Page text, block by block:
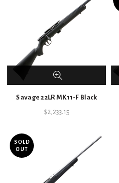
Savage 22LR MK11-F Black
$2,233.15
SOLD
OUT